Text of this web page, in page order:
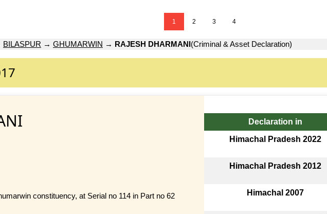
1 2 3 4
BILASPUR → GHUMARWIN → RAJESH DHARMANI(Criminal & Asset Declaration)
constituency, at Serial no 114 in Part no 62
Declaration in
Himachal Pradesh 2022
Himachal Pradesh 2012
Himachal 2007